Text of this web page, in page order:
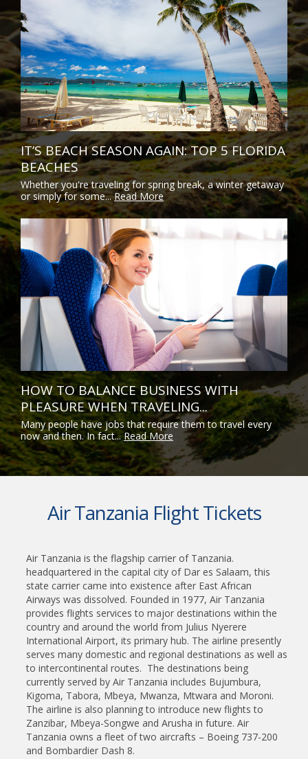
IT’S BEACH SEASON AGAIN: TOP 5 FLORIDA
BEACHES
Whether you're traveling for spring break, a winter getaway
or simply for some...Read More
HOW TO BALANCE BUSINESS WITH
PLEASURE WHEN TRAVELING...
Many people have jobs that require them to travel every
now and then. In fact...Read More
Air Tanzania Flight Tickets
Air Tanzania is the flagship carrier of Tanzania.
headquartered in the capital city of Dar es Salaam, this
state carrier came into existence after East African
Airways was dissolved. Founded in 1977, Air Tanzania
provides flights services to major destinations within the
country and around the world from Julius Nyerere
International Airport, its primary hub. The airline presently
serves many domestic and regional destinations as well as
to intercontinental routes. The destinations being
currently served by Air Tanzania includes Bujumbura,
Kigoma, Tabora, Mbeya, Mwanza, Mtwara and Moroni.
The airline is also planning to introduce new flights to
Zanzibar, Mbeya-Songwe and Arusha in future. Air
Tanzania owns a fleet of two aircrafts – Boeing 737-200
and Bombardier Dash 8.